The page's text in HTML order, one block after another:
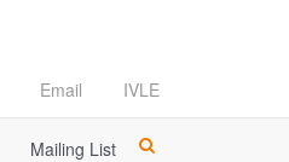
Email IVLE
Mailing List